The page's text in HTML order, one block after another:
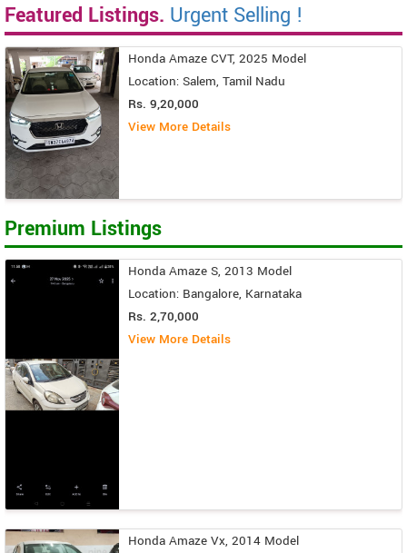
Featured Listings. Urgent Selling !
Honda Amaze CVT, 2025 Model
Location: Salem, Tamil Nadu
Rs. 9,20,000
View More Details
Premium Listings
Honda Amaze S, 2013 Model
Location: Bangalore, Karnataka
Rs. 2,70,000
View More Details
Honda Amaze Vx, 2014 Model